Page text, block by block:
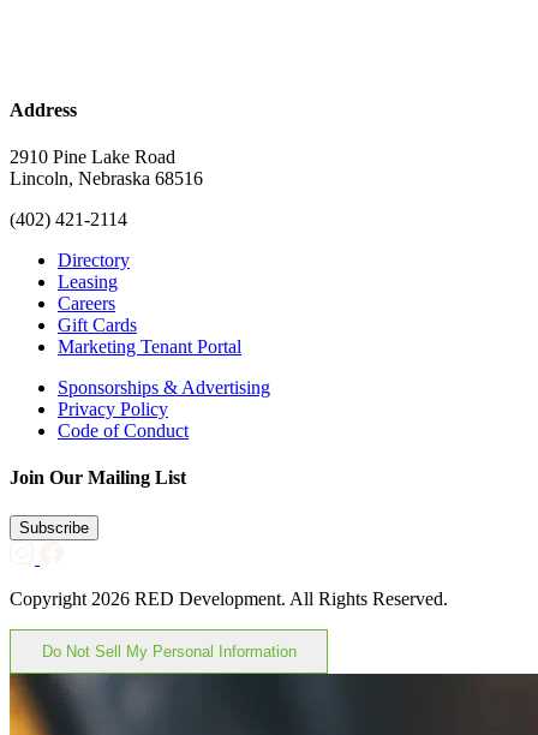
Address
2910 Pine Lake Road
Lincoln, Nebraska 68516
(402) 421-2114
Directory
Leasing
Careers
Gift Cards
Marketing Tenant Portal
Sponsorships & Advertising
Privacy Policy
Code of Conduct
Join Our Mailing List
Subscribe
Copyright 2026 RED Development. All Rights Reserved.
Do Not Sell My Personal Information